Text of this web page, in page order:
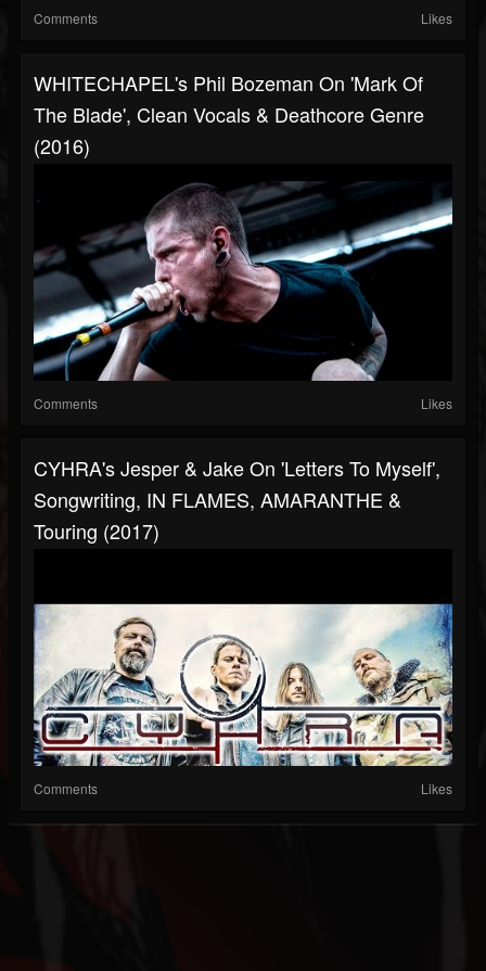
Comments Likes
WHITECHAPEL's Phil Bozeman On 'Mark Of
The Blade', Clean Vocals & Deathcore Genre
(2016)
Comments Likes
CYHRA's Jesper & Jake On 'Letters To Myself',
Songwriting, IN FLAMES, AMARANTHE &
Touring (2017)
Comments Likes